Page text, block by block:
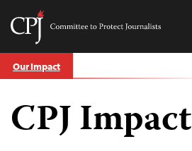
Skip
to
Committee
Journalists
Our Impact
CPJ Impact